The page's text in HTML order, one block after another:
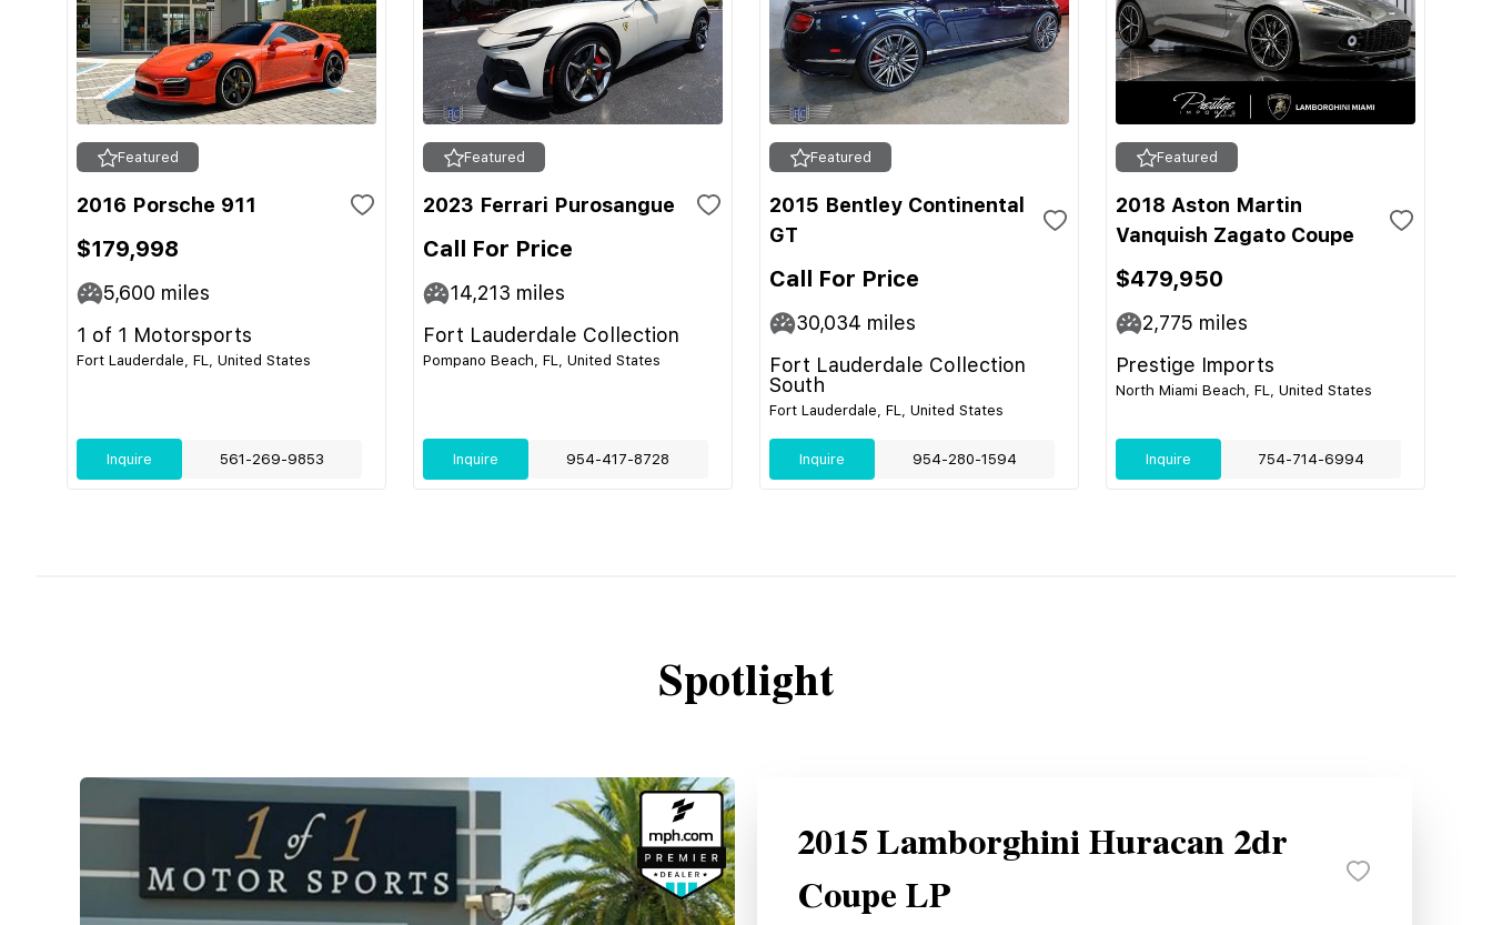
Featured
2016 Porsche 911
$179,998
5,600 miles
1 of 1 Motorsports
Fort Lauderdale, FL, United States
Inquire 561-269-9853
Featured
2023 Ferrari Purosangue
Call For Price
14,213 miles
Fort Lauderdale Collection
Pompano Beach, FL, United States
Inquire 954-417-8728
Featured
2015 Bentley Continental
GT
Call For Price
30,034 miles
Fort Lauderdale Collection
South
Fort Lauderdale, FL, United States
Inquire 954-280-1594
Featured
2018 Aston Martin
Vanquish Zagato Coupe
$479,950
2,775 miles
Prestige Imports
North Miami Beach, FL, United States
Inquire 754-714-6994
Spotlight
2015 Lamborghini Huracan 2dr
Coupe LP